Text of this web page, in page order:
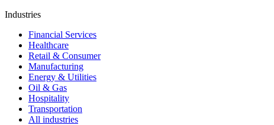
Industries
Financial Services
Healthcare
Retail & Consumer
Manufacturing
Energy & Utilities
Oil & Gas
Hospitality
Transportation
All industries